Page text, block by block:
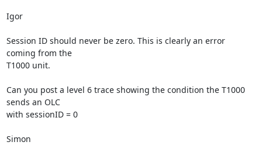
Igor
Session ID should never be zero. This is clearly an error
coming from the
T1000 unit.
Can you post a level 6 trace showing the condition the T1000
sends an OLC
with sessionID = 0
Simon